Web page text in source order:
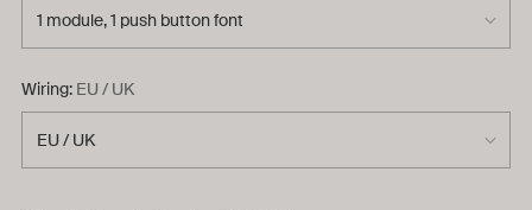
Wiring: EU / UK